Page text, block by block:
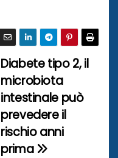
Diabete tipo 2, il
microbiota
intestinale può
prevedere il
rischio anni
prima